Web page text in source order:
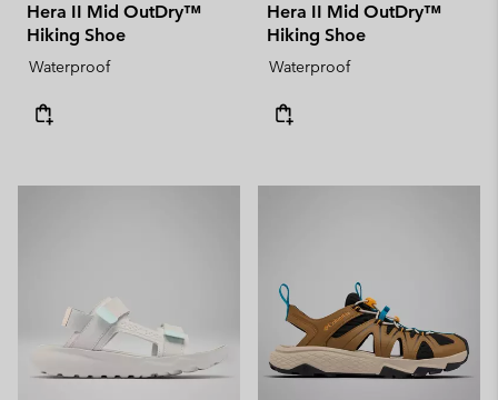
Hera II Mid OutDry™
Hiking Shoe
Waterproof
Hera II Mid OutDry™
Hiking Shoe
Waterproof